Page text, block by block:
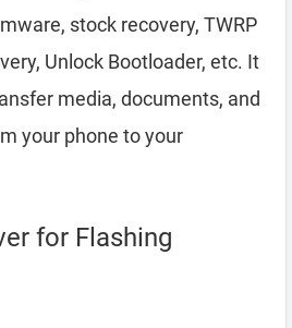
stock recovery, TWRP
Unlock Bootloader, etc. It
media, documents, and
your phone to your
for Flashing